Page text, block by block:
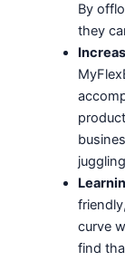
By
they
curve
find